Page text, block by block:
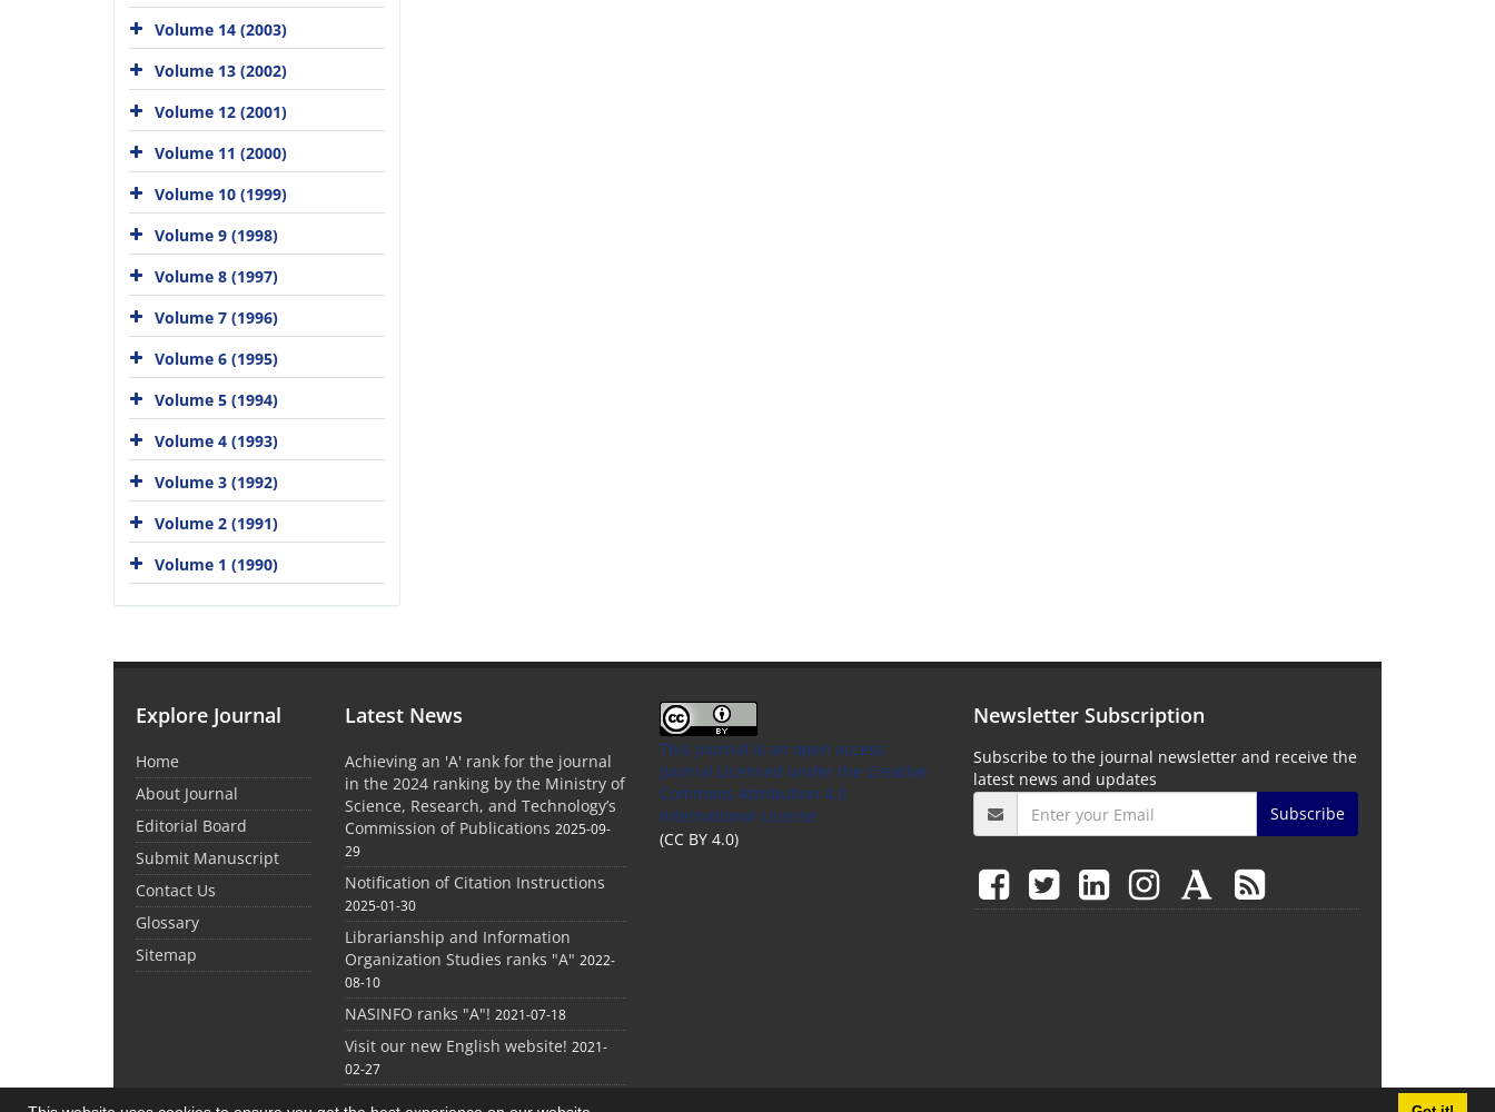
Volume 14 (2003)
Volume 13 (2002)
Volume 12 (2001)
Volume 11 (2000)
Volume 10 (1999)
Volume 9 (1998)
Volume 8 (1997)
Volume 7 (1996)
Volume 6 (1995)
Volume 5 (1994)
Volume 4 (1993)
Volume 3 (1992)
Volume 2 (1991)
Volume 1 (1990)
Explore Journal
Home
About Journal
Editorial Board
Submit Manuscript
Contact Us
Glossary
Sitemap
Latest News
Achieving an 'A' rank for the journal
in the 2024 ranking by the Ministry of
Science, Research, and Technology’s
Commission of Publications 2025-09-
29
Notification of Citation Instructions
2025-01-30
Librarianship and Information
Organization Studies ranks "A" 2022-
08-10
NASINFO ranks "A"! 2021-07-18
Visit our new English website! 2021-
02-27
This Journal is an open access
Journal Licensed under the Creative
Commons Attribution 4.0
International License
(CC BY 4.0)
Newsletter Subscription
Subscribe to the journal newsletter and receive the
latest news and updates
Subscribe